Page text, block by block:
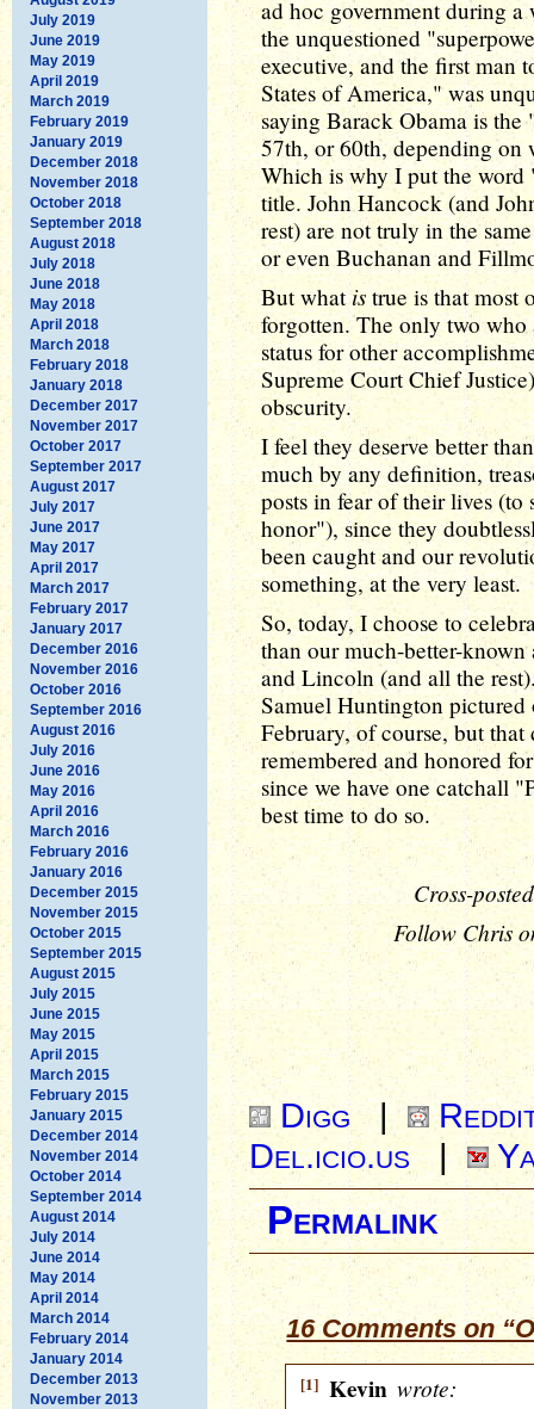
July 2019
June 2019
May 2019
April 2019
March 2019
February 2019
January 2019
December 2018
November 2018
October 2018
September 2018
August 2018
July 2018
June 2018
May 2018
April 2018
March 2018
February 2018
January 2018
December 2017
November 2017
October 2017
September 2017
August 2017
July 2017
June 2017
May 2017
April 2017
March 2017
February 2017
January 2017
December 2016
November 2016
October 2016
September 2016
August 2016
July 2016
June 2016
May 2016
April 2016
March 2016
February 2016
January 2016
December 2015
November 2015
October 2015
September 2015
August 2015
July 2015
June 2015
May 2015
April 2015
March 2015
February 2015
January 2015
December 2014
November 2014
October 2014
September 2014
August 2014
July 2014
June 2014
May 2014
April 2014
March 2014
February 2014
January 2014
December 2013
November 2013
ad hoc government during
the unquestioned
executive, and the first man
States of America," was
saying Barack Obama is
57th, or 60th, depending on
Which is why I put the word
title. John Hancock (and
rest) are not truly in the
or even Buchanan and
But whatis true is that most
forgotten. The only two
status for other
Supreme Court Chief
obscurity.
I feel they deserve better
much by any definition,
posts in fear of their lives
honor"), since they
been caught and our
something, at the very least.
So, today, I choose to
than our much-better-
and Lincoln (and all the
Samuel Huntington pictured
February, of course, but that
remembered and honored
since we have one catchall
best time to do so.
Cross-
Follow Chris
Digg |
Del.icio.us|
Permalink
16 Comments on
[1] Kevin wrote: